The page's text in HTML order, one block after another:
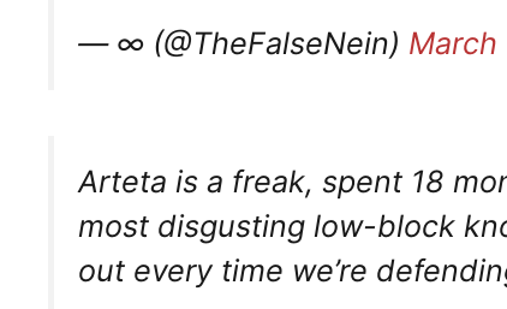
— ∞ (@TheFalseNein) March
Arteta is a freak, spent 18
most disgusting low-block
out every time we’re